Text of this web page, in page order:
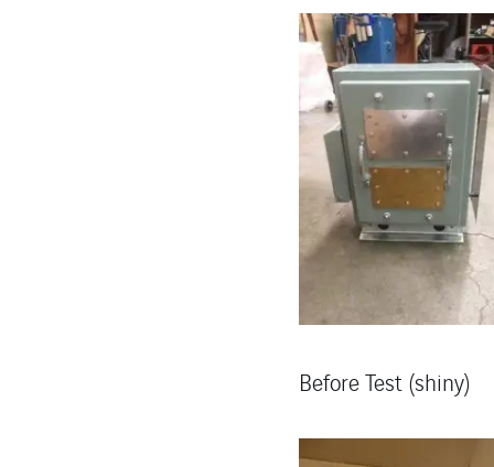
Before Test (shiny)